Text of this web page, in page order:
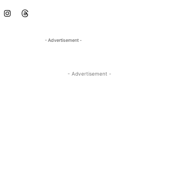
- Advertisement -
- Advertisement -